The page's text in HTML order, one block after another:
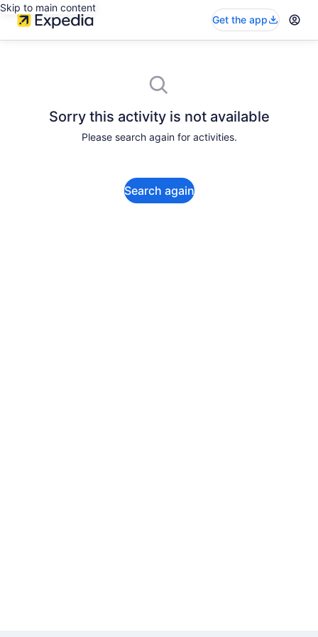
Skip to main content
Get the app
Sorry this activity is not available
Please search again for activities.
Search again